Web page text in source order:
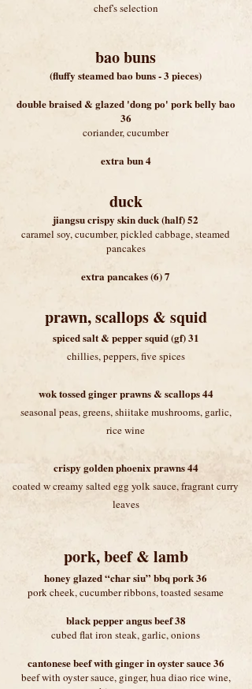
chef's selection
bao buns
(fluffy steamed bao buns - 3 pieces)
double braised & glazed 'dong po' pork belly bao
36
coriander, cucumber
extra bun 4
duck
jiangsu crispy skin duck (half) 52
caramel soy, cucumber, pickled cabbage, steamed
pancakes
extra pancakes (6) 7
prawn, scallops & squid
spiced salt & pepper squid (gf) 31
chillies, peppers, five spices
wok tossed ginger prawns & scallops 44
seasonal peas, greens, shiitake mushrooms, garlic,
rice wine
crispy golden phoenix prawns 44
coated w creamy salted egg yolk sauce, fragrant curry
leaves
pork, beef & lamb
honey glazed “char siu” bbq pork 36
pork cheek, cucumber ribbons, toasted sesame
black pepper angus beef 38
cubed flat iron steak, garlic, onions
cantonese beef with ginger in oyster sauce 36
beef with oyster sauce, ginger, hua diao rice wine,